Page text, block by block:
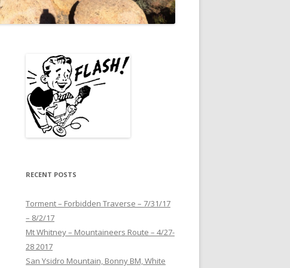
RECENT POSTS
Torment – Forbidden Traverse – 7/31/17
– 8/2/17
Mt Whitney – Mountaineers Route – 4/27-
28 2017
San Ysidro Mountain, Bonny BM, White